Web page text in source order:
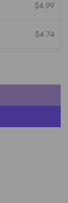
$4.99
$4.74